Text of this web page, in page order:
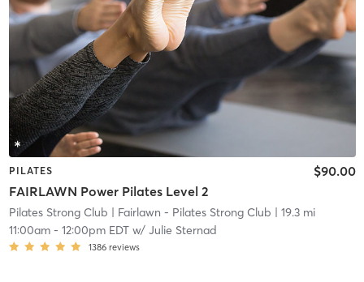
PILATES
FAIRLAWN Power Pilates Level 2
$90.00
Pilates Strong Club | Fairlawn - Pilates Strong Club | 19.3 mi
11:00am- 12:00pm EDTw/ Julie Sternad
1386 reviews